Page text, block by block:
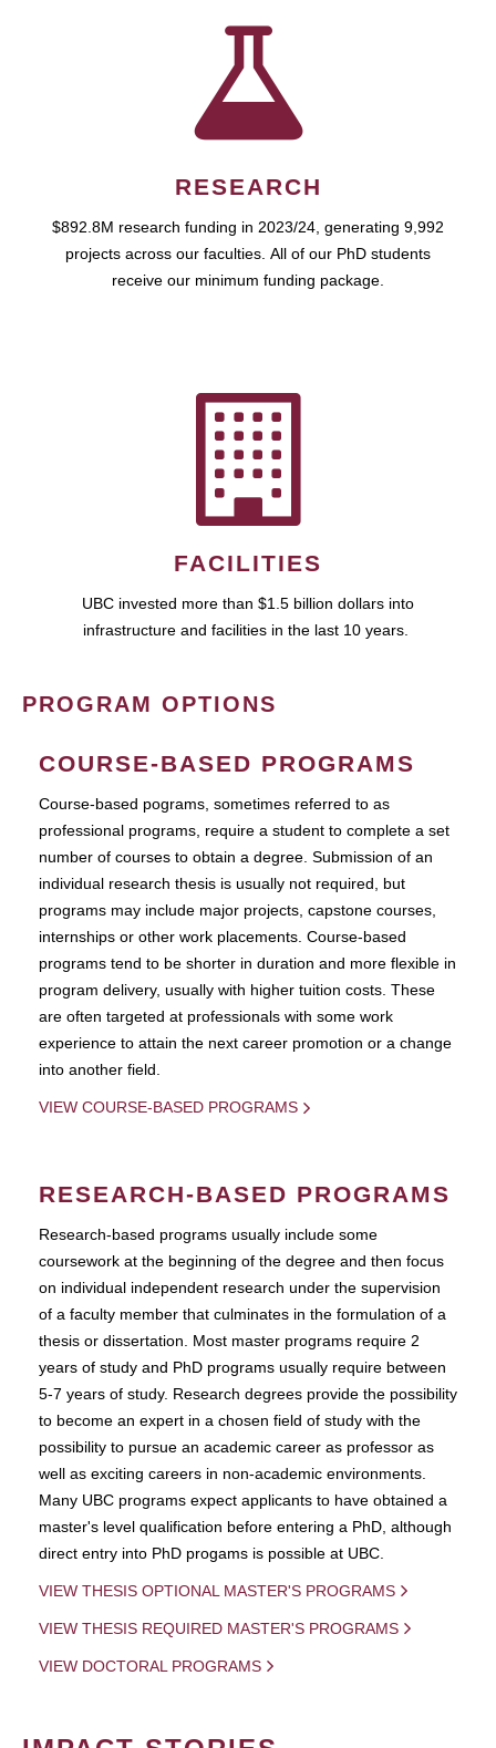
RESEARCH
$892.8M research funding in 2023/24, generating 9,992
projects across our faculties. All of our PhD students
receive our minimum funding package.
FACILITIES
UBC invested more than $1.5 billion dollars into
infrastructure and facilities in the last 10 years.
PROGRAM OPTIONS
COURSE-BASED PROGRAMS
Course-based pograms, sometimes referred to as
professional programs, require a student to complete a set
number of courses to obtain a degree. Submission of an
individual research thesis is usually not required, but
programs may include major projects, capstone courses,
internships or other work placements. Course-based
programs tend to be shorter in duration and more flexible in
program delivery, usually with higher tuition costs. These
are often targeted at professionals with some work
experience to attain the next career promotion or a change
into another field.
VIEW COURSE-BASED PROGRAMS
RESEARCH-BASED PROGRAMS
Research-based programs usually include some
coursework at the beginning of the degree and then focus
on individual independent research under the supervision
of a faculty member that culminates in the formulation of a
thesis or dissertation. Most master programs require 2
years of study and PhD programs usually require between
5-7 years of study. Research degrees provide the possibility
to become an expert in a chosen field of study with the
possibility to pursue an academic career as professor as
well as exciting careers in non-academic environments.
Many UBC programs expect applicants to have obtained a
master's level qualification before entering a PhD, although
direct entry into PhD progams is possible at UBC.
VIEW THESIS OPTIONAL MASTER'S PROGRAMS
VIEW THESIS REQUIRED MASTER'S PROGRAMS
VIEW DOCTORAL PROGRAMS